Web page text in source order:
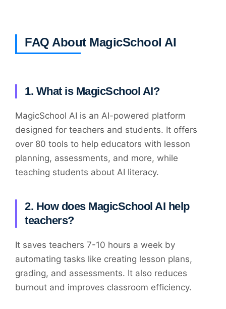
FAQ About MagicSchool AI
1. What is MagicSchool AI?
MagicSchool AI is an AI-powered platform
designed for teachers and students. It offers
over 80 tools to help educators with lesson
planning, assessments, and more, while
teaching students about AI literacy.
2. How does MagicSchool AI help
teachers?
It saves teachers 7-10 hours a week by
automating tasks like creating lesson plans,
grading, and assessments. It also reduces
burnout and improves classroom efficiency.